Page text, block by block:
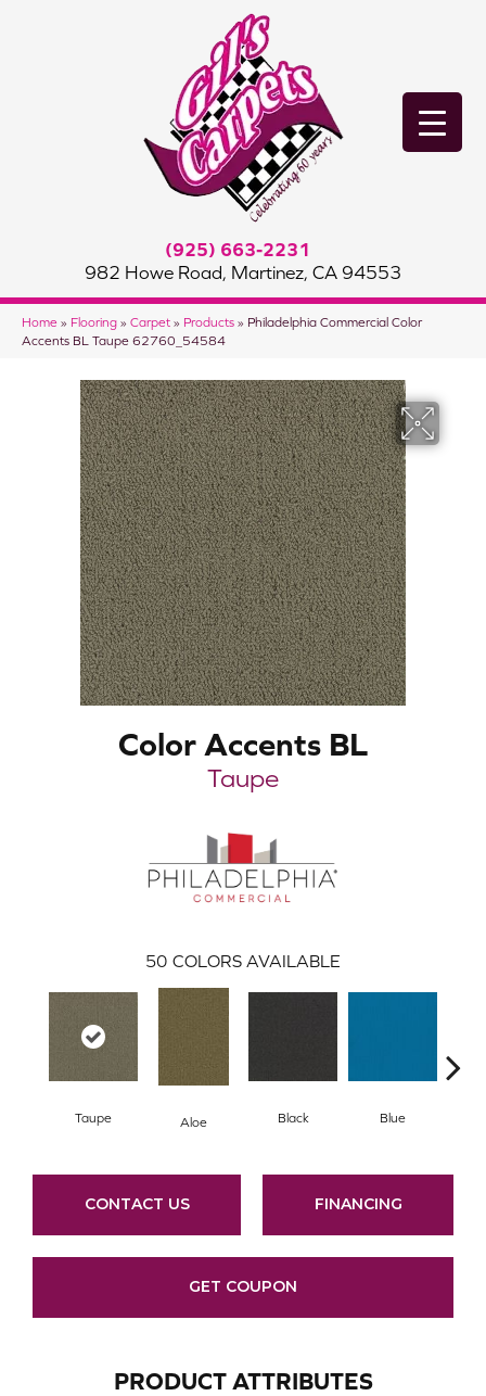
(925) 663-2231
982 Howe Road, Martinez, CA 94553
Home » Flooring » Carpet » Products » Philadelphia Commercial Color
Accents BL Taupe 62760_54584
Color Accents BL
Taupe
50 COLORS AVAILABLE
Taupe Aloe Black Blue
CONTACT US FINANCING
GET COUPON
PRODUCT ATTRIBUTES